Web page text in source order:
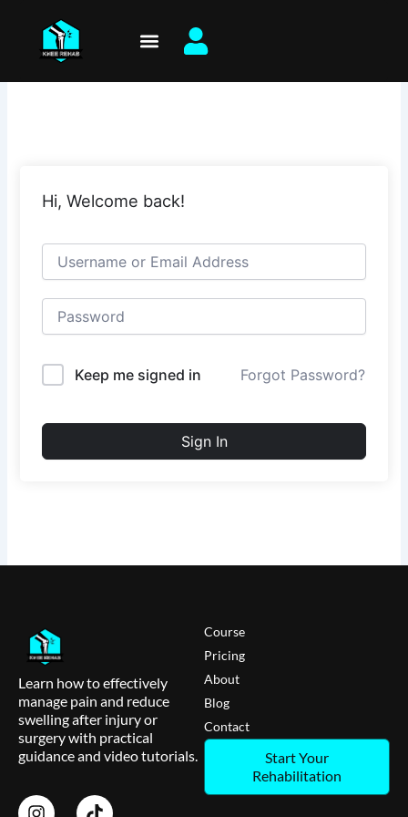
content
Hi, Welcome back!
Keep me signed in Forgot Password?
Sign In
Learn how to effectively
manage pain and reduce
swelling after injury or
surgery with practical
guidance and video tutorials.
Course
Pricing
About
Blog
Contact
Start Your
Rehabilitation
I
T